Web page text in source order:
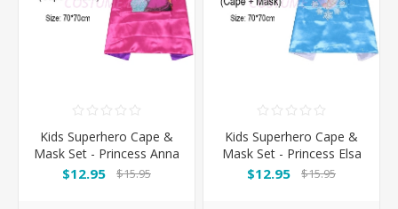
Kids Superhero Cape &
Mask Set - Princess Anna
$12.95 $15.95
Kids Superhero Cape &
Mask Set - Princess Elsa
$12.95 $15.95